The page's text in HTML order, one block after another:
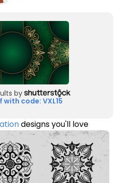
by
with code: VXL15
designs you'll love